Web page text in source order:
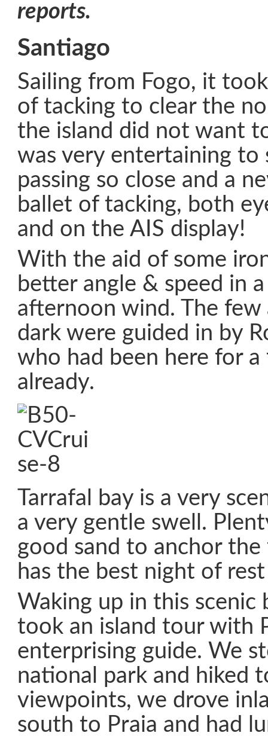
reports.
Santiago
Sailing from Fogo, it
of tacking to clear the
the island did not want
was very entertaining to
passing so close and a
ballet of tacking, both
and on the AIS display!
With the aid of some
better angle & speed in
afternoon wind. The
dark were guided in by
who had been here for a
already.
Tarrafal bay is a very
a very gentle swell.
good sand to anchor
has the best night of
Waking up in this scenic
took an island tour with
enterprising guide. We
national park and hiked
viewpoints, we drove
south to Praia and had